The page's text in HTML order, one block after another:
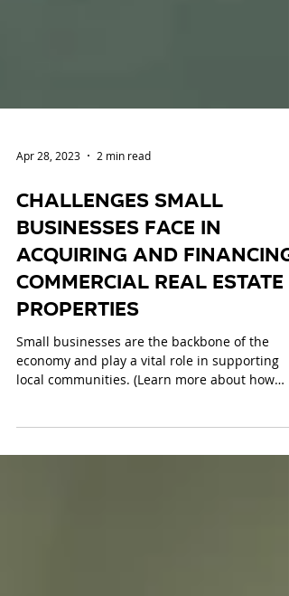
Apr 28, 2023 2 min read
Challenges Small
Businesses Face in
Acquiring and Financing
Properties
Small businesses are the backbone of the
local communities. (Learn more about how